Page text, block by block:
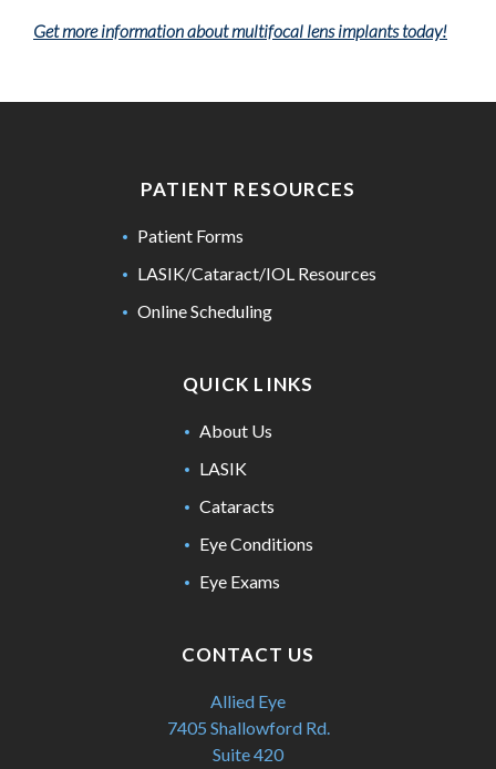
Get more information about multifocal lens implants today!
PATIENT RESOURCES
Patient Forms
LASIK/Cataract/IOL Resources
Online Scheduling
QUICK LINKS
About Us
LASIK
Cataracts
Eye Conditions
Eye Exams
CONTACT US
Allied Eye
7405 Shallowford Rd.
Suite 420